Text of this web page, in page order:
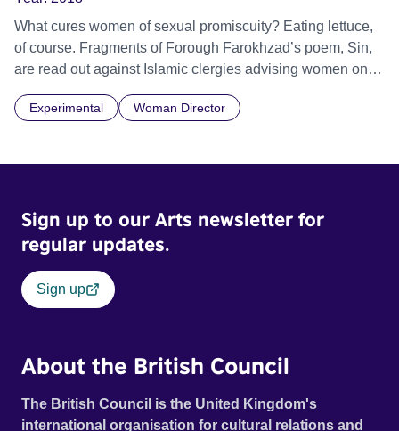
What cures women of sexual promiscuity? Eating lettuce,
of course. Fragments of Forough Farokhzad’s poem, Sin,
are read out against Islamic clergies advising women on
Film Festival Rotterdam (IFFR) 2018
Experimental Woman Director
Sign up to our Arts newsletter for
regular updates.
Sign up
About the British Council
The British Council is the United Kingdom's
international organisation for cultural relations and